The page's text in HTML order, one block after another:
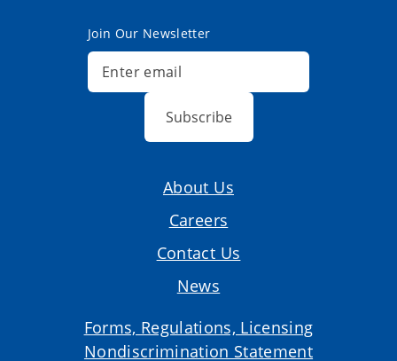
Join Our Newsletter
Subscribe
About Us
Careers
Contact Us
News
Forms, Regulations, Licensing
Nondiscrimination Statement